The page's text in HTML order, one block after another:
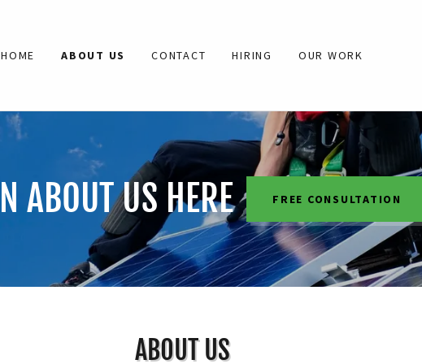
HOME ABOUT US CONTACT HIRING OUR WORK
ABOUT US HERE FREE CONSULTATION
ABOUT US